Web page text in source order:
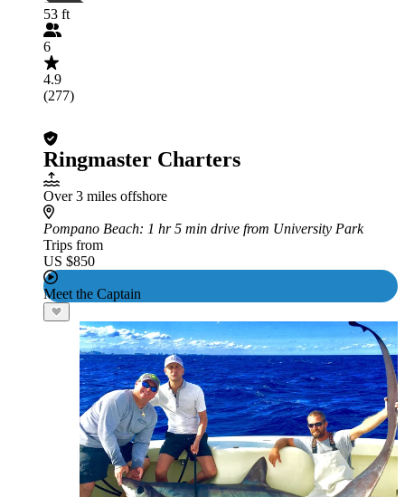
53 ft
6
4.9
(277)
Ringmaster Charters
Over 3 miles offshore
Pompano Beach: 1 hr 5 min drive from University Park
Trips from
US $850
Meet the Captain